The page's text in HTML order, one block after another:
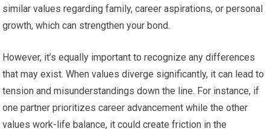
similar values regarding family, career aspirations, or personal
growth, which can strengthen your bond.
However, it’s equally important to recognize any differences
that may exist. When values diverge significantly, it can lead to
tension and misunderstandings down the line. For instance, if
one partner prioritizes career advancement while the other
values work-life balance, it could create friction in the